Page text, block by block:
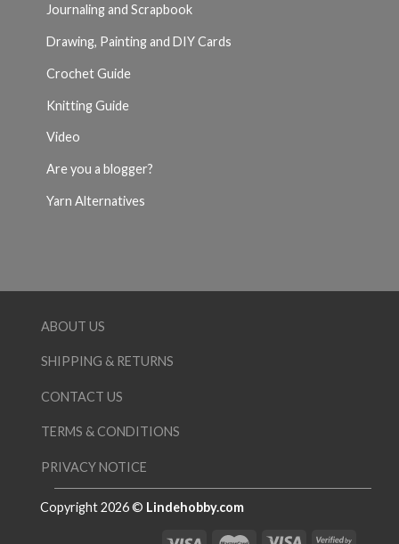
Journaling and Scrapbook
Drawing, Painting and DIY Cards
Crochet Guide
Knitting Guide
Video
Are you a blogger?
Yarn Alternatives
ABOUT US
SHIPPING & RETURNS
CONTACT US
TERMS & CONDITIONS
PRIVACY NOTICE
Copyright 2026 © Lindehobby.com